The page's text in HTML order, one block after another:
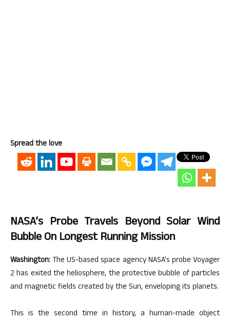
Spread the love
NASA’s Probe Travels Beyond Solar Wind
Bubble On Longest Running Mission
Washington: The US-based space agency NASA’s probe Voyager
2 has exited the heliosphere, the protective bubble of particles
and magnetic fields created by the Sun, enveloping its planets.
This is the second time in history, a human-made object